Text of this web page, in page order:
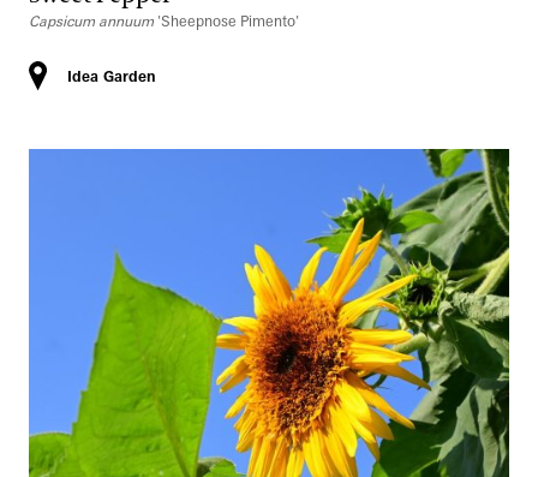
Capsicum annuum 'Sheepnose Pimento'
Idea Garden